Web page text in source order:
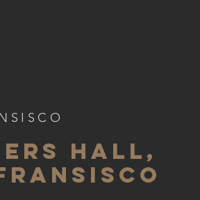
HALL,